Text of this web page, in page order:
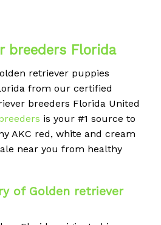
breeders Florida
retriever puppies
from our certified
breeders Florida United
is your #1 source to
AKC red, white and cream
near you from healthy
of Golden retriever